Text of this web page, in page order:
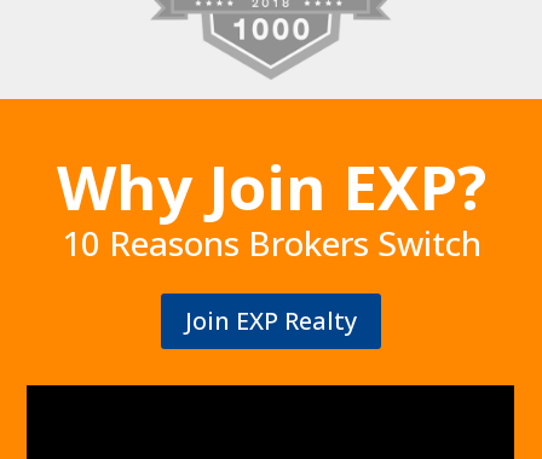
Why Join EXP?
10 Reasons Brokers Switch
Join EXP Realty